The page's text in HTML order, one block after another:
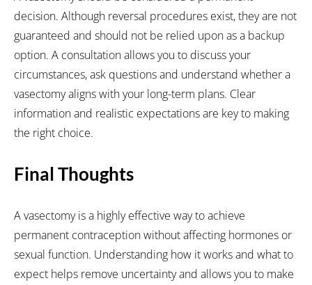
decision. Although reversal procedures exist, they are not
guaranteed and should not be relied upon as a backup
option. A consultation allows you to discuss your
circumstances, ask questions and understand whether a
vasectomy aligns with your long-term plans. Clear
information and realistic expectations are key to making
the right choice.
Final Thoughts
A vasectomy is a highly effective way to achieve
permanent contraception without affecting hormones or
sexual function. Understanding how it works and what to
expect helps remove uncertainty and allows you to make